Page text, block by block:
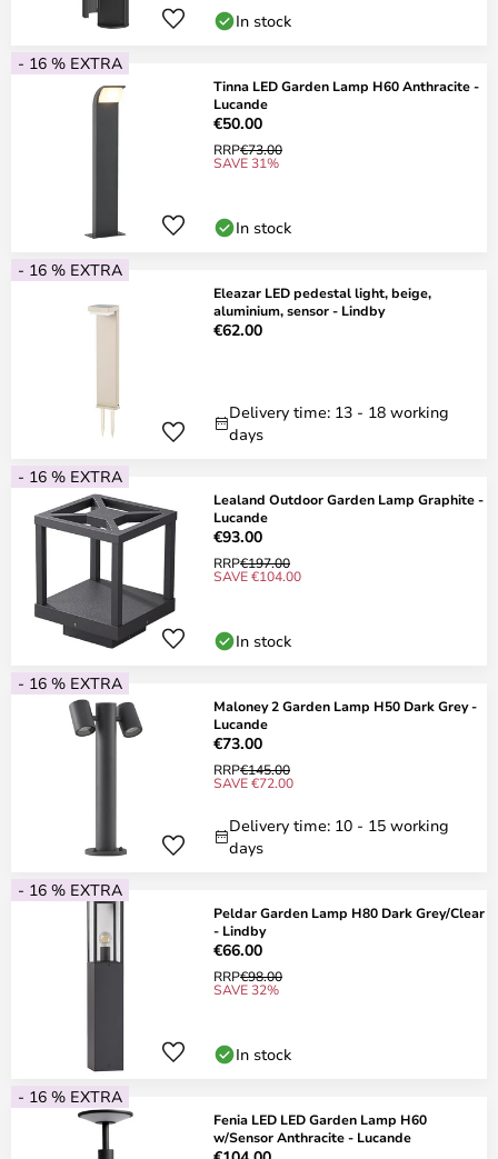
In stock
- 16 % EXTRA
Tinna LED Garden Lamp H60 Anthracite -
Lucande
€50.00
RRP€73.00
SAVE 31%
In stock
- 16 % EXTRA
Eleazar LED pedestal light, beige,
aluminium, sensor - Lindby
€62.00
Delivery time: 13 - 18 working
days
- 16 % EXTRA
Lealand Outdoor Garden Lamp Graphite -
Lucande
€93.00
RRP€197.00
SAVE €104.00
In stock
- 16 % EXTRA
Maloney 2 Garden Lamp H50 Dark Grey -
Lucande
€73.00
RRP€145.00
SAVE €72.00
Delivery time: 10 - 15 working
days
- 16 % EXTRA
Peldar Garden Lamp H80 Dark Grey/Clear
- Lindby
€66.00
RRP€98.00
SAVE 32%
In stock
- 16 % EXTRA
Fenia LED LED Garden Lamp H60
w/Sensor Anthracite - Lucande